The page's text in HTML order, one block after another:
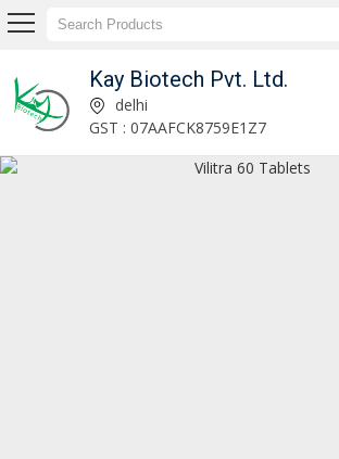
Kay Biotech Pvt. Ltd.
Titanic-K2 Capsules Exporter and Supplier delhi
GST : 07AAFCK8759E1Z7